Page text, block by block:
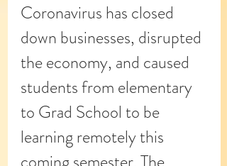
Coronavirus has closed
down businesses, disrupted
the economy, and caused
students from elementary
to Grad School to be
learning remotely this